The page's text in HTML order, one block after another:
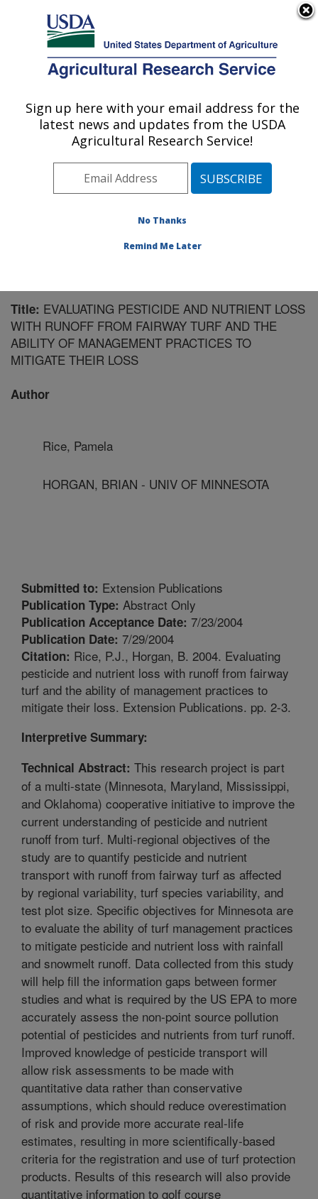
Here's how you know
Agricultural Research Service
U.S. DEPARTMENT OF AGRICULTURE
Soil and Water Management Research: St.
Midwest Area» St. Paul, Minnesota
Publications at this Location» Publication #168128
Title: EVALUATING PESTICIDE AND NUTRIENT LOSS
WITH RUNOFF FROM FAIRWAY TURF AND THE
ABILITY OF MANAGEMENT PRACTICES TO
MITIGATE THEIR LOSS
Author
Rice, Pamela
HORGAN, BRIAN - UNIV OF MINNESOTA
Submitted to: Extension Publications
Publication Type: Abstract Only
Publication Acceptance Date: 7/23/2004
Publication Date: 7/29/2004
Citation: Rice, P.J., Horgan, B. 2004. Evaluating
pesticide and nutrient loss with runoff from fairway
turf and the ability of management practices to
mitigate their loss. Extension Publications. pp. 2-3.
Interpretive Summary:
Technical Abstract: This research project is part
of a multi-state (Minnesota, Maryland, Mississippi,
and Oklahoma) cooperative initiative to improve the
current understanding of pesticide and nutrient
runoff from turf. Multi-regional objectives of the
study are to quantify pesticide and nutrient
transport with runoff from fairway turf as affected
by regional variability, turf species variability, and
test plot size. Specific objectives for Minnesota are
to evaluate the ability of turf management practices
to mitigate pesticide and nutrient loss with rainfall
and snowmelt runoff. Data collected from this study
will help fill the information gaps between former
studies and what is required by the US EPA to more
accurately assess the non-point source pollution
potential of pesticides and nutrients from turf runoff.
Improved knowledge of pesticide transport will
allow risk assessments to be made with
quantitative data rather than conservative
assumptions, which should reduce overestimation
of risk and provide more accurate real-life
estimates, resulting in more scientifically-based
criteria for the registration and use of turf protection
products. Results of this research will also provide
quantitative information to golf course
Sign up here with your email address for the
latest news and updates from the USDA
Agricultural Research Service!
No Thanks
Remind Me Later